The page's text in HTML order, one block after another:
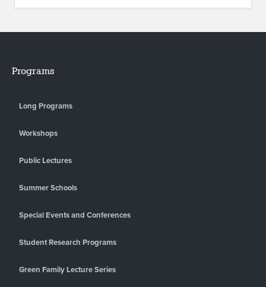
Programs
Long Programs
Workshops
Public Lectures
Summer Schools
Special Events and Conferences
Student Research Programs
Green Family Lecture Series